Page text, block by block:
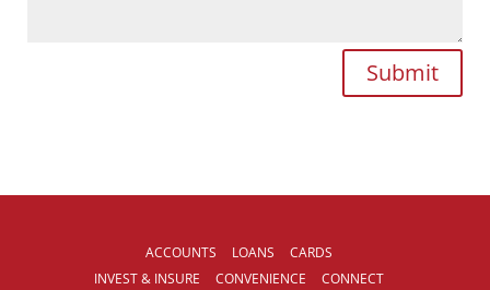
Submit
ACCOUNTS LOANS
CARDS
INVEST & INSURE
CONVENIENCE CONNECT